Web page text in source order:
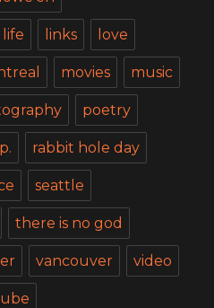
life links love
movies music
poetry
rabbit hole day
seattle
there is no god
vancouver video